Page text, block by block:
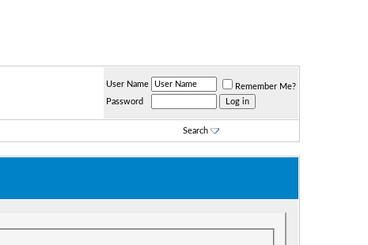
User Name
Remember Me?
Password
Search